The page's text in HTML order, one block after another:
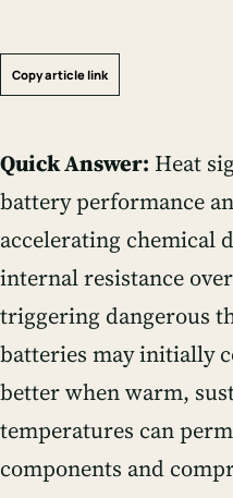
Copy article link
Quick Answer: Heat
battery performance
accelerating chemical
internal resistance
triggering dangerous
batteries may initially
better when warm,
temperatures can
components and